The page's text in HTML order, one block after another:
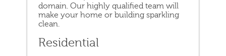
domain. Our highly qualified team will
make your home or building sparkling
clean.
Residential